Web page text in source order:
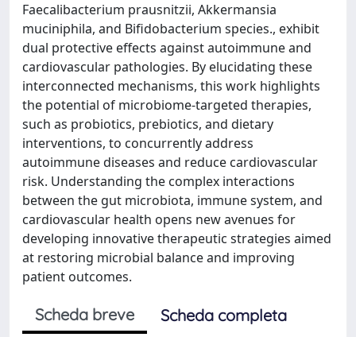
Faecalibacterium prausnitzii, Akkermansia
muciniphila, and Bifidobacterium species., exhibit
dual protective effects against autoimmune and
cardiovascular pathologies. By elucidating these
interconnected mechanisms, this work highlights
the potential of microbiome-targeted therapies,
such as probiotics, prebiotics, and dietary
interventions, to concurrently address
autoimmune diseases and reduce cardiovascular
risk. Understanding the complex interactions
between the gut microbiota, immune system, and
cardiovascular health opens new avenues for
developing innovative therapeutic strategies aimed
at restoring microbial balance and improving
patient outcomes.
Scheda breve
Scheda completa